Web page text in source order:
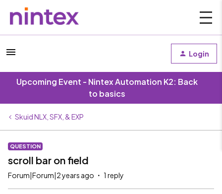
Login
Upcoming Event - Nintex Automation K2: Back
to basics
Skuid NLX, SFX, & EXP
QUESTION
scroll bar on field
Forum|Forum|2 years ago 1 reply